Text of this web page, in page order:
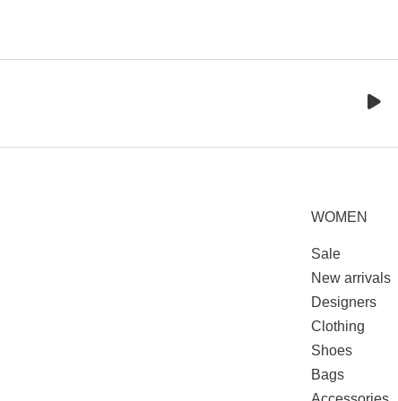
WOMEN
Sale
New arrivals
Designers
Clothing
Shoes
Bags